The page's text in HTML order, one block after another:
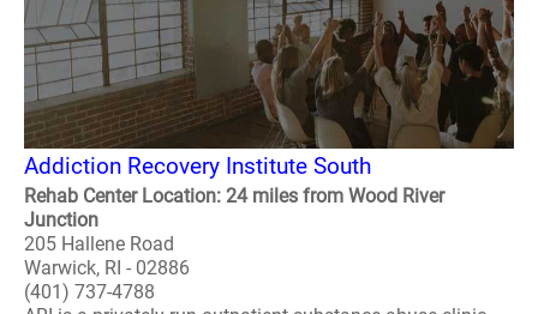
Addiction Recovery Institute South
Rehab Center Location: 24 miles from Wood River
Junction
205 Hallene Road
Warwick, RI - 02886
(401) 737-4788